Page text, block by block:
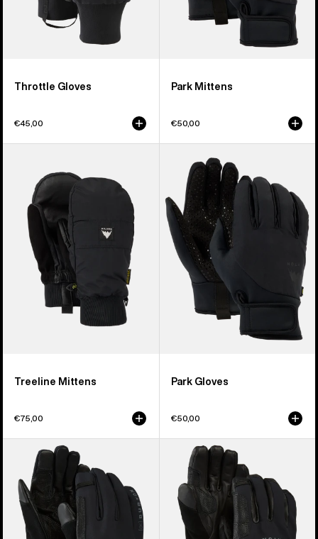
Throttle Gloves
€45,00
Park Mittens
€50,00
Mittens
Treeline Mittens
€75,00
Gloves
Park Gloves
€50,00
Helium
Expedition
Gloves
Burton
Clutch
GORE-
TEX
Gloves